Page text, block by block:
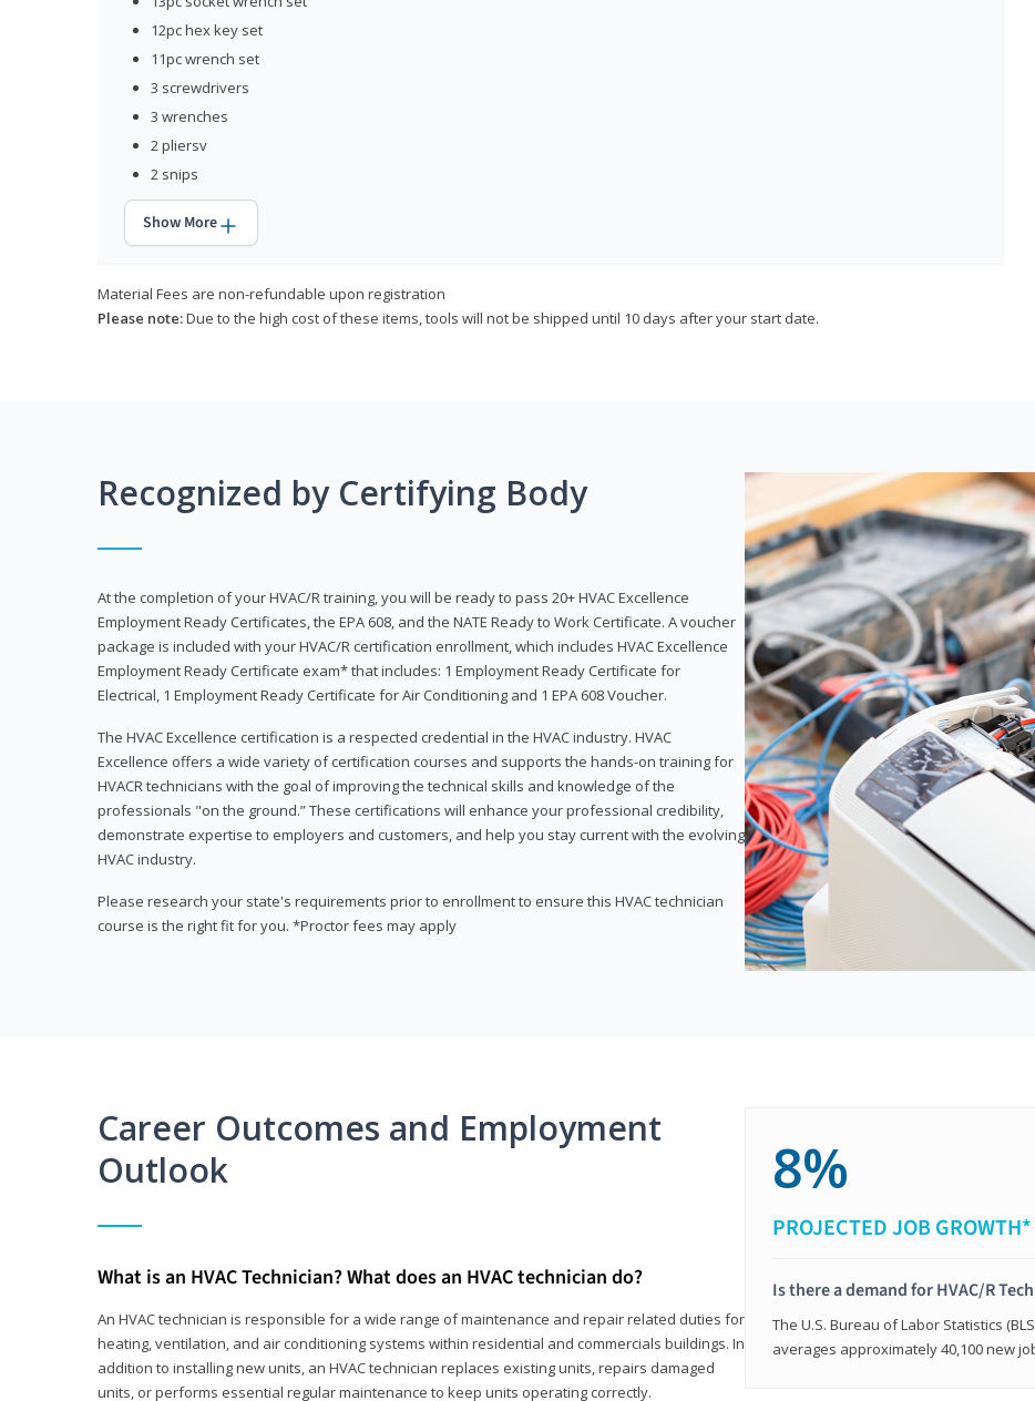
12pc hex key set
11pc wrench set
3 screwdrivers
3 wrenches
2 pliersv
2 snips
Show More
Material Fees are non-refundable upon registration
Please note:Due to the high cost of these items, tools will not be shipped until 10 days after your start date.
Recognized by Certifying Body
At the completion of your HVAC/R training, you will be ready to pass 20+ HVAC Excellence
Employment Ready Certificates, the EPA 608, and the NATE Ready to Work Certificate. A voucher
package is included with your HVAC/R certification enrollment, which includes HVAC Excellence
Employment Ready Certificate exam* that includes: 1 Employment Ready Certificate for
Electrical, 1 Employment Ready Certificate for Air Conditioning and 1 EPA 608 Voucher.
The HVAC Excellence certification is a respected credential in the HVAC industry. HVAC
Excellence offers a wide variety of certification courses and supports the hands-on training for
HVACR technicians with the goal of improving the technical skills and knowledge of the
professionals "on the ground.” These certifications will enhance your professional credibility,
demonstrate expertise to employers and customers, and help you stay current with the evolving
HVAC industry.
Please research your state's requirements prior to enrollment to ensure this HVAC technician
course is the right fit for you. *Proctor fees may apply
Career Outcomes and Employment
Outlook
What is an HVAC Technician? What does an HVAC technician do?
An HVAC technician is responsible for a wide range of maintenance and repair related duties for
heating, ventilation, and air conditioning systems within residential and commercials buildings. In
addition to installing new units, an HVAC technician replaces existing units, repairs damaged
units, or performs essential regular maintenance to keep units operating correctly.
8%
PROJECTED JOB GROWTH*
Is there a demand for HVAC/R
The U.S. Bureau of Labor Statistics
averages approximately 40,100 new